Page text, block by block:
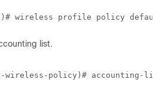
wireless profile policy
list.
wireless-policy)# accounting-